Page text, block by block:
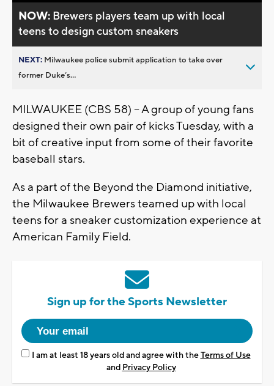
NOW: Brewers players team up with local
teens to design custom sneakers
NEXT: Milwaukee police submit application to take over
former Duke’s...
MILWAUKEE (CBS 58) -- A group of young fans
designed their own pair of kicks Tuesday, with a
bit of creative input from some of their favorite
baseball stars.
As a part of the Beyond the Diamond initiative,
the Milwaukee Brewers teamed up with local
teens for a sneaker customization experience at
American Family Field.
Sign up for the Sports Newsletter
I am at least 18 years old and agree with theTerms of Use
and Privacy Policy